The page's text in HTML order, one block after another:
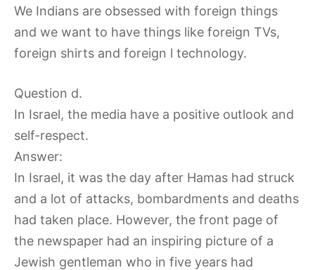
We Indians are obsessed with foreign things
and we want to have things like foreign TVs,
foreign shirts and foreign l technology.
Question d.
In Israel, the media have a positive outlook and
self-respect.
Answer:
In Israel, it was the day after Hamas had struck
and a lot of attacks, bombardments and deaths
had taken place. However, the front page of
the newspaper had an inspiring picture of a
Jewish gentleman who in five years had